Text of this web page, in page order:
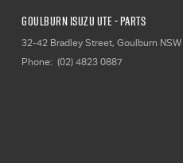
Goulburn Isuzu UTE - Parts
32-42 Bradley Street, Goulburn NSW
Phone: (02) 4823 0887